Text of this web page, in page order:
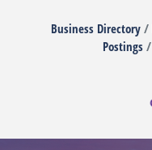
Business Directory
Postings